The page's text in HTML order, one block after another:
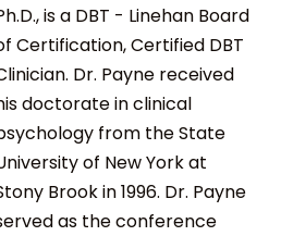
is a DBT - Linehan Board
Certification, Certified DBT
Dr. Payne received
doctorate in clinical
from the State
of New York at
Brook in 1996. Dr. Payne
as the conference